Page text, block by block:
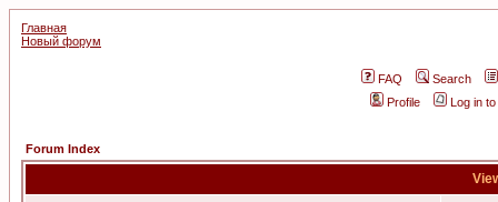
Главная
Новый форум
FAQ
Search
Profile
Log in
Forum Index